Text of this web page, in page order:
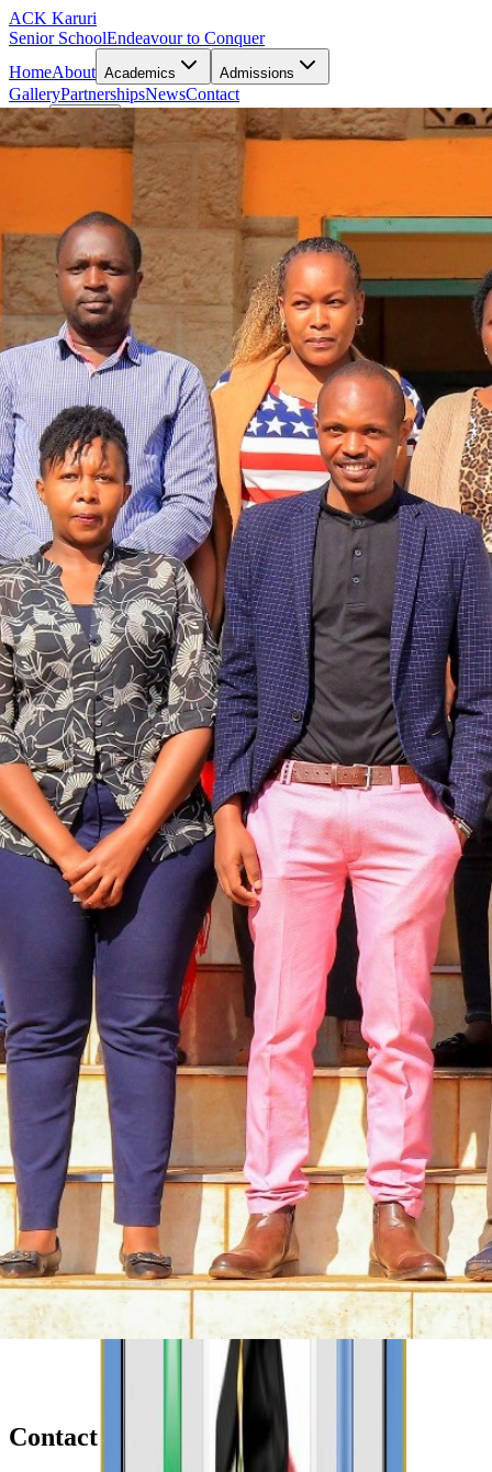
ACK Karuri
Senior SchoolEndeavour to Conquer
HomeAbout Academics Admissions
GalleryPartnershipsNewsContact
Portal Pay Fee
Open main menu
Contact Us